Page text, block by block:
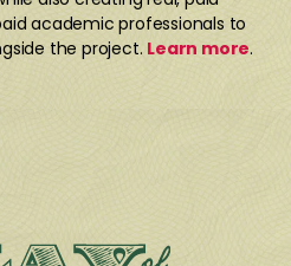
academic professionals to
the project. Learn more.